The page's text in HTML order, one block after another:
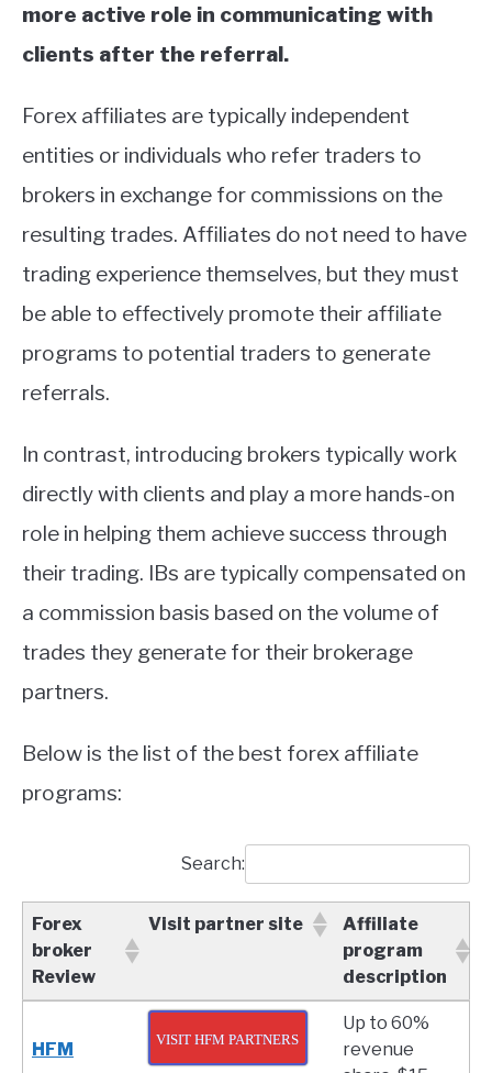
more active role in communicating with
clients after the referral.
Forex affiliates are typically independent
entities or individuals who refer traders to
brokers in exchange for commissions on the
resulting trades. Affiliates do not need to have
trading experience themselves, but they must
be able to effectively promote their affiliate
programs to potential traders to generate
referrals.
In contrast, introducing brokers typically work
directly with clients and play a more hands-on
role in helping them achieve success through
their trading. IBs are typically compensated on
a commission basis based on the volume of
trades they generate for their brokerage
partners.
Below is the list of the best forex affiliate
programs:
Search:
Forex
broker
Review
Visit partner site
Affiliate
program
description
broker
Visit partner site
Affiliate
program
description
HFM VISIT HFM PARTNERS
Up to 60%
revenue